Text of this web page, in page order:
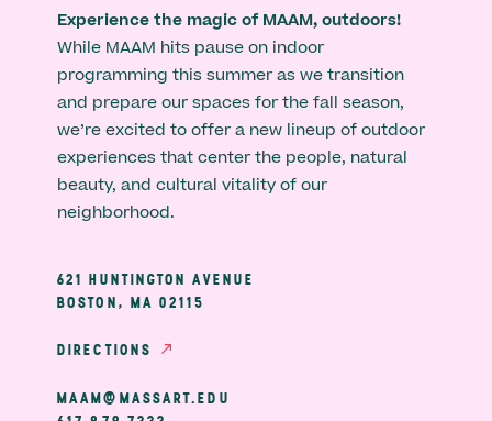
Experience the magic of MAAM, outdoors!
While MAAM hits pause on indoor
programming this summer as we transition
and prepare our spaces for the fall season,
we’re excited to offer a new lineup of outdoor
experiences that center the people, natural
beauty, and cultural vitality of our
neighborhood.
621 HUNTINGTON AVENUE
BOSTON, MA 02115
DIRECTIONS
MAAM@MASSART.EDU